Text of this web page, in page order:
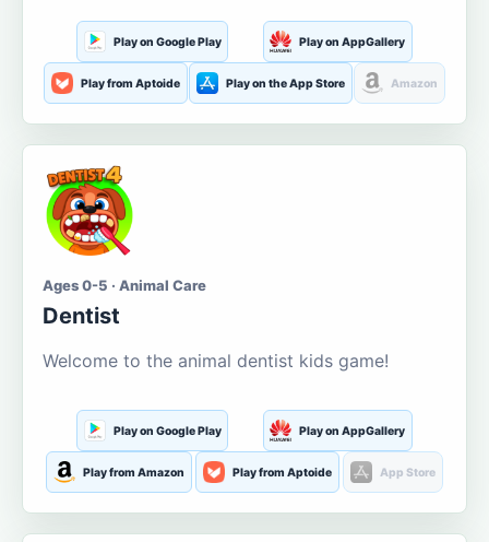
Play on Google Play Play on AppGallery
Play from Aptoide Play on the App Store Amazon
Ages 0-5 · Animal Care
Dentist
Welcome to the animal dentist kids game!
Play on Google Play Play on AppGallery
Play from Amazon Play from Aptoide App Store